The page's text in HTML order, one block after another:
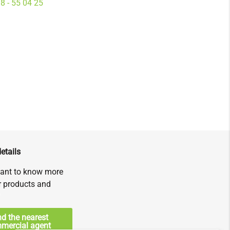
- 55 04 25
to know more
products and
the nearest
agent